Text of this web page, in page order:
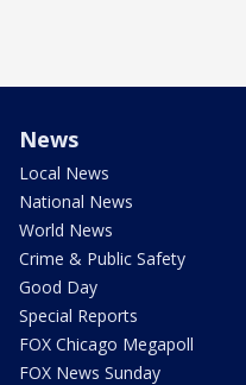
News
Local News
National News
World News
Crime & Public Safety
Good Day
Special Reports
FOX Chicago Megapoll
FOX News Sunday